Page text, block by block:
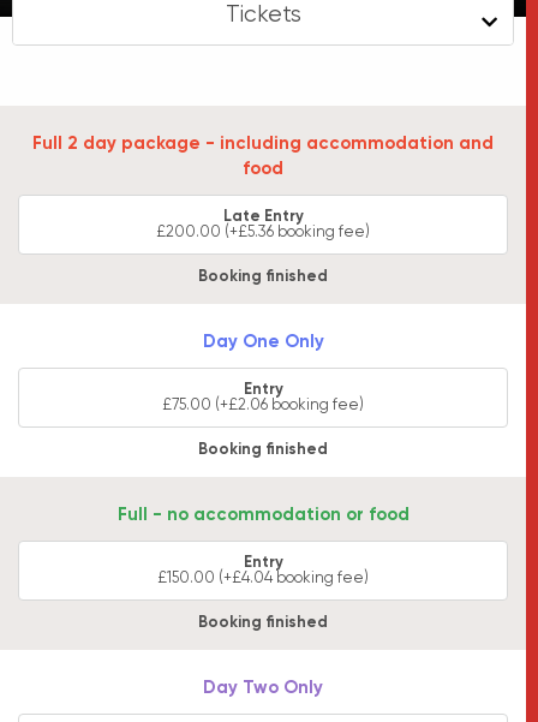
Tickets
Full 2 day package - including accommodation and
food
Late Entry
£200.00 (+£5.36 booking fee)
Booking finished
Day One Only
Entry
£75.00 (+£2.06 booking fee)
Booking finished
Full - no accommodation or food
Entry
£150.00 (+£4.04 booking fee)
Booking finished
Day Two Only